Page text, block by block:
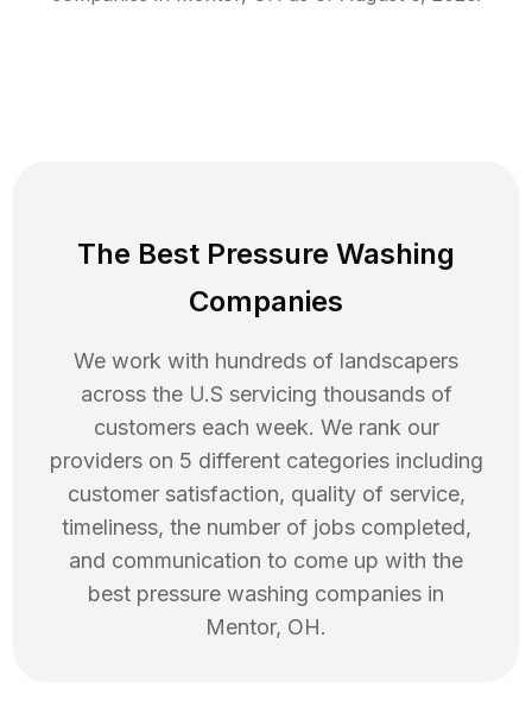
The Best Pressure Washing
Companies
We work with hundreds of landscapers
across the U.S servicing thousands of
customers each week. We rank our
providers on 5 different categories including
customer satisfaction, quality of service,
timeliness, the number of jobs completed,
and communication to come up with the
best pressure washing companies in
Mentor, OH.